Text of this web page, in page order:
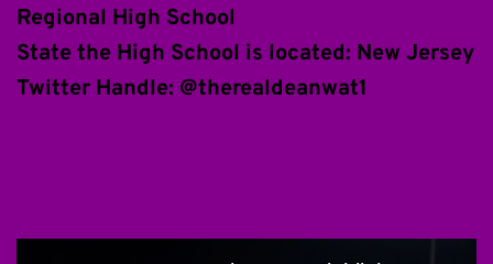
Regional High School
State the High School is located: New Jersey
Twitter Handle: @therealdeanwat1